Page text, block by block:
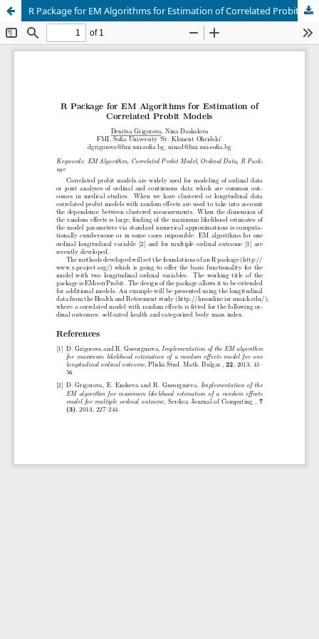
R Package for EM Algorithms for Estimation of Correlated Probit Models